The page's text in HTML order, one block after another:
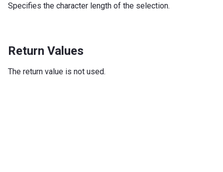
Specifies the character length of the selection.
Return Values
The return value is not used.